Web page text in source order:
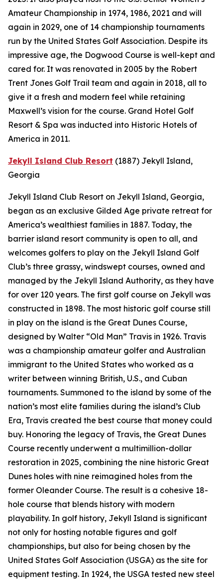
Amateur Championship in 1974, 1986, 2021 and will
again in 2029, one of 14 championship tournaments
run by the United States Golf Association. Despite its
impressive age, the Dogwood Course is well-kept and
cared for. It was renovated in 2005 by the Robert
Trent Jones Golf Trail team and again in 2018, all to
give it a fresh and modern feel while retaining
Maxwell’s vision for the course. Grand Hotel Golf
Resort & Spa was inducted into Historic Hotels of
America in 2011.
Jekyll Island Club Resort (1887) Jekyll Island,
Georgia
Jekyll Island Club Resort on Jekyll Island, Georgia,
began as an exclusive Gilded Age private retreat for
America’s wealthiest families in 1887. Today, the
barrier island resort community is open to all, and
welcomes golfers to play on the Jekyll Island Golf
Club’s three grassy, windswept courses, owned and
managed by the Jekyll Island Authority, as they have
for over 120 years. The first golf course on Jekyll was
constructed in 1898. The most historic golf course still
in play on the island is the Great Dunes Course,
designed by Walter “Old Man” Travis in 1926. Travis
was a championship amateur golfer and Australian
immigrant to the United States who worked as a
writer between winning British, U.S., and Cuban
tournaments. Summoned to the island by some of the
nation’s most elite families during the island’s Club
Era, Travis created the best course that money could
buy. Honoring the legacy of Travis, the Great Dunes
Course recently underwent a multimillion-dollar
restoration in 2025, combining the nine historic Great
Dunes holes with nine reimagined holes from the
former Oleander Course. The result is a cohesive 18-
hole course that blends history with modern
playability. In golf history, Jekyll Island is significant
not only for hosting notable figures and golf
championships, but also for being chosen by the
United States Golf Association (USGA) as the site for
equipment testing. In 1924, the USGA tested new steel